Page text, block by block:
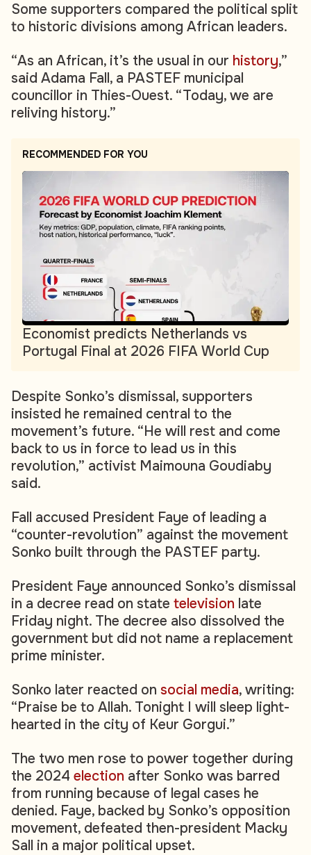
Some supporters compared the political split
to historic divisions among African leaders.
“As an African, it’s the usual in our history,”
said Adama Fall, a PASTEF municipal
councillor in Thies-Ouest. “Today, we are
reliving history.”
RECOMMENDED FOR YOU
Economist predicts Netherlands vs
Portugal Final at 2026 FIFA World Cup
Despite Sonko’s dismissal, supporters
insisted he remained central to the
movement’s future. “He will rest and come
back to us in force to lead us in this
revolution,” activist Maimouna Goudiaby
said.
Fall accused President Faye of leading a
“counter-revolution” against the movement
Sonko built through the PASTEF party.
President Faye announced Sonko’s dismissal
in a decree read on state television late
Friday night. The decree also dissolved the
government but did not name a replacement
prime minister.
Sonko later reacted on social media, writing:
“Praise be to Allah. Tonight I will sleep light-
hearted in the city of Keur Gorgui.”
The two men rose to power together during
the 2024 election after Sonko was barred
from running because of legal cases he
denied. Faye, backed by Sonko’s opposition
movement, defeated then-president Macky
Sall in a major political upset.